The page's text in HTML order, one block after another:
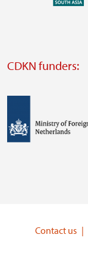
website
CDKN funders:
Contact us